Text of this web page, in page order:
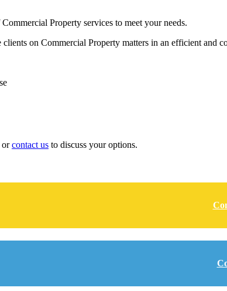
Property services to meet your needs.
on Commercial Property matters in an efficient
orcontact us to discuss your options.